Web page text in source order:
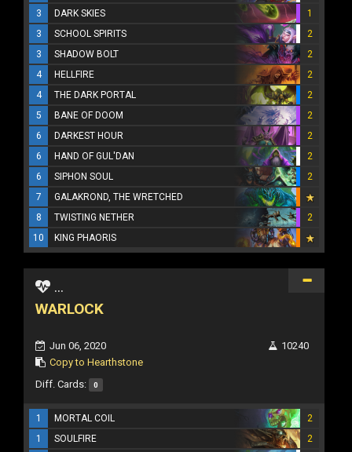
3
DARK SKIES
1
3
SCHOOL SPIRITS
2
3
SHADOW BOLT
2
4
HELLFIRE
2
4
THE DARK PORTAL
2
5
BANE OF DOOM
2
6
DARKEST HOUR
2
6
HAND OF GUL'DAN
2
6
SIPHON SOUL
2
7
GALAKROND, THE WRETCHED
8
TWISTING NETHER
2
10
KING PHAORIS
...
WARLOCK
Jun 06, 2020
Copy to Hearthstone
10240
Diff. Cards: 0
1 MORTAL COIL
2
1
SOULFIRE
2